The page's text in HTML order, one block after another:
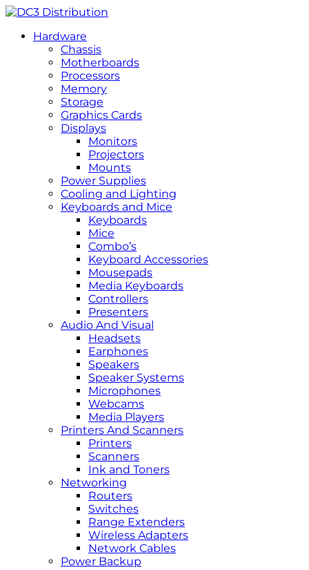
Hardware
Chassis
Motherboards
Processors
Memory
Storage
Graphics Cards
Displays
Monitors
Projectors
Mounts
Power Supplies
Cooling and Lighting
Keyboards and Mice
Keyboards
Mice
Combo’s
Keyboard Accessories
Mousepads
Media Keyboards
Controllers
Presenters
Audio And Visual
Headsets
Earphones
Speakers
Speaker Systems
Microphones
Webcams
Media Players
Printers And Scanners
Printers
Scanners
Ink and Toners
Networking
Routers
Switches
Range Extenders
Wireless Adapters
Network Cables
Power Backup